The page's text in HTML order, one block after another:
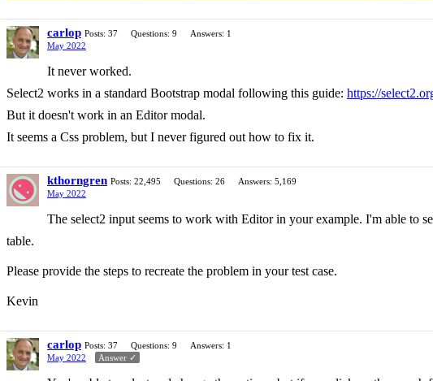
carlop Posts: 37 Questions: 9
Answers: 1
May 2022
It never worked.
Select2 works in a standard Bootstrap modal following this guide: https://
But it doesn't work in an Editor modal.
It seems a Css problem, but I never figured out how to fix it.
kthorngren Posts: 22,495 Questions: 26
Answers: 5,169
May 2022
The select2 input seems to work with Editor in your example. I'm able to
table.
Please provide the steps to recreate the problem in your test case.
Kevin
carlop Posts: 37 Questions: 9
Answers: 1
May 2022
Answer ✓